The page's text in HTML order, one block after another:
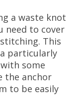
a waste knot
need to cover
This
particularly
some
the anchor
to be easily